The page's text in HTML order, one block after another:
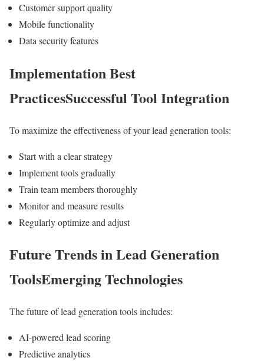
Customer support quality
Mobile functionality
Data security features
Implementation Best
PracticesSuccessful Tool Integration
To maximize the effectiveness of your lead generation tools:
Start with a clear strategy
Implement tools gradually
Train team members thoroughly
Monitor and measure results
Regularly optimize and adjust
Future Trends in Lead Generation
ToolsEmerging Technologies
The future of lead generation tools includes:
AI-powered lead scoring
Predictive analytics